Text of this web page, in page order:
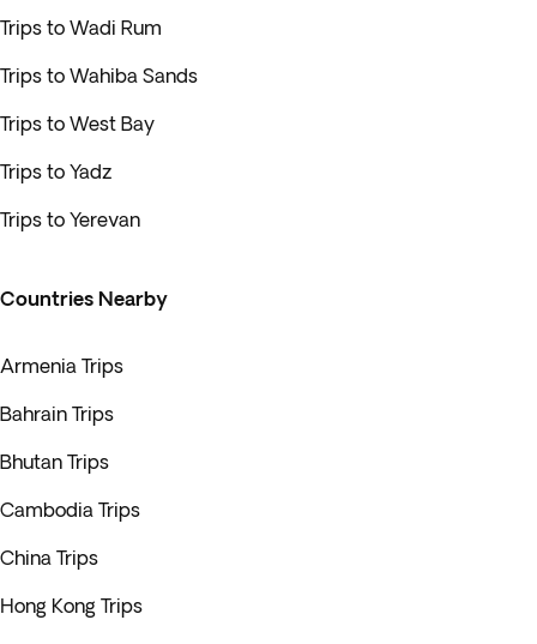
Trips to Wadi Rum
Trips to Wahiba Sands
Trips to West Bay
Trips to Yadz
Trips to Yerevan
Countries Nearby
Armenia Trips
Bahrain Trips
Bhutan Trips
Cambodia Trips
China Trips
Hong Kong Trips